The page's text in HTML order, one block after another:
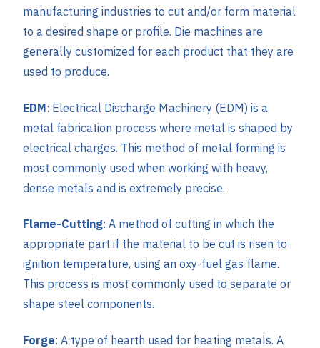
manufacturing industries to cut and/or form material
to a desired shape or profile. Die machines are
generally customized for each product that they are
used to produce.
EDM: Electrical Discharge Machinery (EDM) is a
metal fabrication process where metal is shaped by
electrical charges. This method of metal forming is
most commonly used when working with heavy,
dense metals and is extremely precise.
Flame-Cutting: A method of cutting in which the
appropriate part if the material to be cut is risen to
ignition temperature, using an oxy-fuel gas flame.
This process is most commonly used to separate or
shape steel components.
Forge: A type of hearth used for heating metals. A